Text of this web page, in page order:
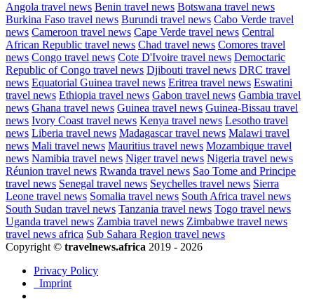
Angola travel news Benin travel news Botswana travel news
Burkina Faso travel news Burundi travel news Cabo Verde travel
news Cameroon travel news Cape Verde travel news Central
African Republic travel news Chad travel news Comores travel
news Congo travel news Cote D'Ivoire travel news Democtaric
Republic of Congo travel news Djibouti travel news DRC travel
news Equatorial Guinea travel news Eritrea travel news Eswatini
travel news Ethiopia travel news Gabon travel news Gambia travel
news Ghana travel news Guinea travel news Guinea-Bissau travel
news Ivory Coast travel news Kenya travel news Lesotho travel
news Liberia travel news Madagascar travel news Malawi travel
news Mali travel news Mauritius travel news Mozambique travel
news Namibia travel news Niger travel news Nigeria travel news
Réunion travel news Rwanda travel news Sao Tome and Principe
travel news Senegal travel news Seychelles travel news Sierra
Leone travel news Somalia travel news South Africa travel news
South Sudan travel news Tanzania travel news Togo travel news
Uganda travel news Zambia travel news Zimbabwe travel news
travel news africa Sub Sahara Region travel news
Copyright © travelnews.africa 2019 - 2026
Privacy Policy
Imprint